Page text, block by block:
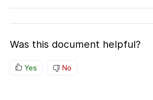
Was this document helpful?
Yes No